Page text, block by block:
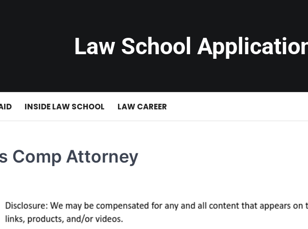
Law School
INSIDE LAW SCHOOL LAW CAREER
Comp Attorney